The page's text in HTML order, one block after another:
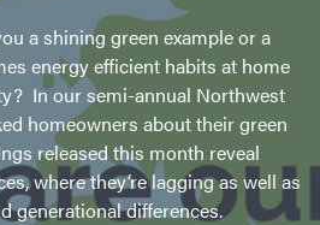
a shining green example or a
energy efficient habits at home
In our semi-annual Northwest
homeowners about their green
released this month reveal
where they’re lagging as well as
generational differences.